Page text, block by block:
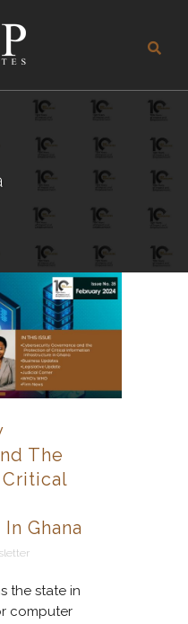
The
Ghana
the state in
computer